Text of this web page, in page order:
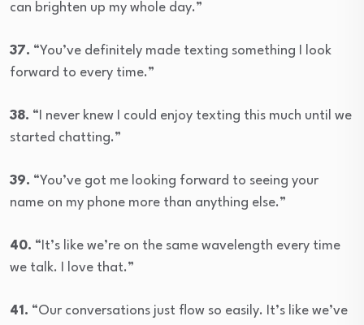
can brighten up my whole day.”
37. “You’ve definitely made texting something I look
forward to every time.”
38. “I never knew I could enjoy texting this much until we
started chatting.”
39. “You’ve got me looking forward to seeing your
name on my phone more than anything else.”
40. “It’s like we’re on the same wavelength every time
we talk. I love that.”
41. “Our conversations just flow so easily. It’s like we’ve